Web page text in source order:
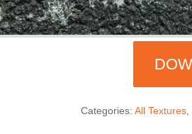
Categories: All Textures,